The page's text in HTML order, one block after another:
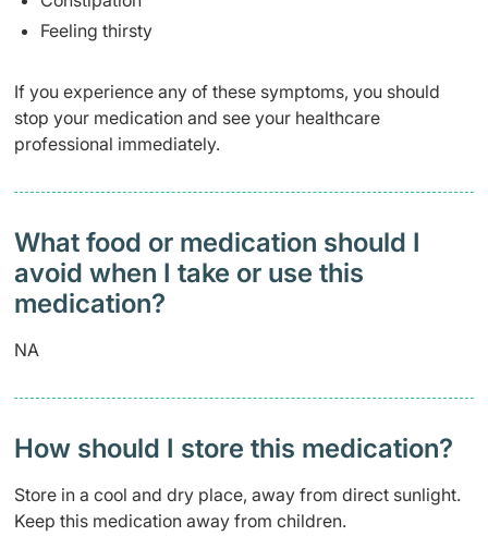
Feeling thirsty
If you experience any of these symptoms, you should
stop your medication and see your healthcare
professional immediately.
What food or medication should I
avoid when I take or use this
medication?
NA
How should I store this medication?
Store in a cool and dry place, away from direct sunlight.
Keep this medication away from children.